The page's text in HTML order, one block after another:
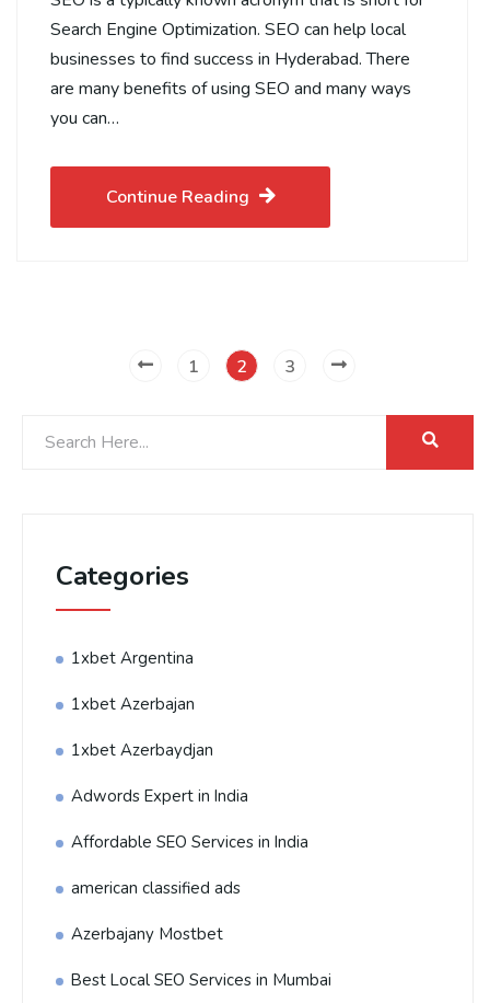
Search Engine Optimization. SEO can help local
businesses to find success in Hyderabad. There
are many benefits of using SEO and many ways
you can…
Continue Reading
1 2 3
Categories
1xbet Argentina
1xbet Azerbajan
1xbet Azerbaydjan
Adwords Expert in India
Affordable SEO Services in India
american classified ads
Azerbajany Mostbet
Best Local SEO Services in Mumbai